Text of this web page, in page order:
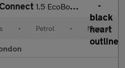
1.5 EcoBoost Titanium MPV 5dr Petrol Manual Euro 6 (s/s) (114 ps
• Petrol • Manual